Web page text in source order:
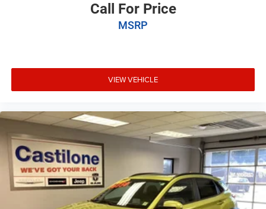
Call For Price
MSRP
VIEW VEHICLE